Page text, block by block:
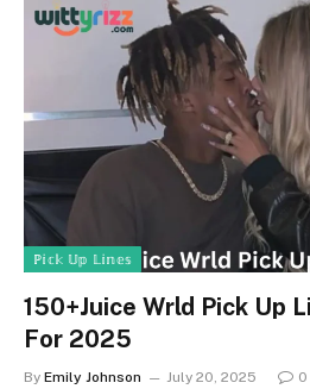
ℙ𝕚𝕔𝕜 𝕌𝕡 𝕃𝕚𝕟𝕖𝕤
150+Juice Wrld Pick Up
For 2025
By Emily Johnson July 20, 2025 0